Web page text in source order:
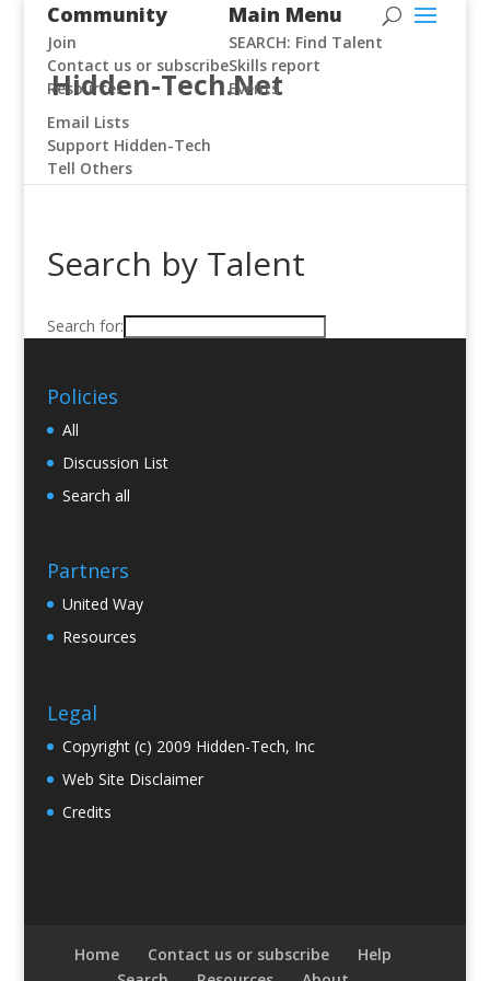
Hidden-Tech.Net
Community
Join
Contact us or subscribe
Resources
Email Lists
Support Hidden-Tech
Tell Others
Main Menu
SEARCH: Find Talent
Skills report
Events
Search by Talent
Search for:
Policies
All
Discussion List
Search all
Partners
United Way
Resources
Legal
Copyright (c) 2009 Hidden-Tech, Inc
Web Site Disclaimer
Credits
Home Contact us or subscribe
Help